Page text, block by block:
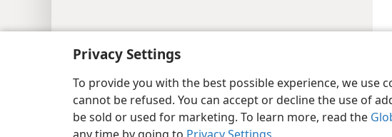
Privacy Settings
To provide you with the best possible experience, we use
cannot be refused. You can accept or decline the use of
be sold or used for marketing. To learn more, read the